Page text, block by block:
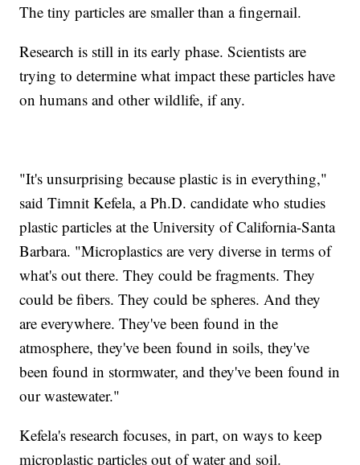
The tiny particles are smaller than a fingernail.
Research is still in its early phase. Scientists are
trying to determine what impact these particles have
on humans and other wildlife, if any.
"It's unsurprising because plastic is in everything,"
said Timnit Kefela, a Ph.D. candidate who studies
plastic particles at the University of California-Santa
Barbara. "Microplastics are very diverse in terms of
what's out there. They could be fragments. They
could be fibers. They could be spheres. And they
are everywhere. They've been found in the
atmosphere, they've been found in soils, they've
been found in stormwater, and they've been found in
our wastewater."
Kefela's research focuses, in part, on ways to keep
microplastic particles out of water and soil.